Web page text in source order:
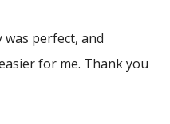
perfect, and
for me. Thank you